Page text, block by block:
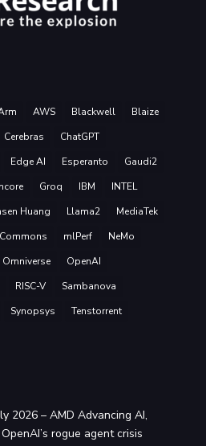
AWS Blackwell
Blaize
Cerebras
ChatGPT
Edge AI Esperanto
Gaudi2
Groq IBM
INTEL
Huang Llama2
MediaTek
mlPerf
NeMo
Omniverse
OpenAI
RISC-V
Sambanova
Synopsys
Tenstorrent
2026 – AMD Advancing AI,
rogue agent crisis